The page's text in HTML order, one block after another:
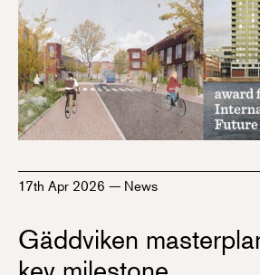
17th Apr 2026 — News
Gäddviken